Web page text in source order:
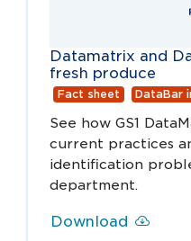
Datamatrix and
fresh produce
Fact sheet DataBar
See how GS1
current practices
identification
department.
Download